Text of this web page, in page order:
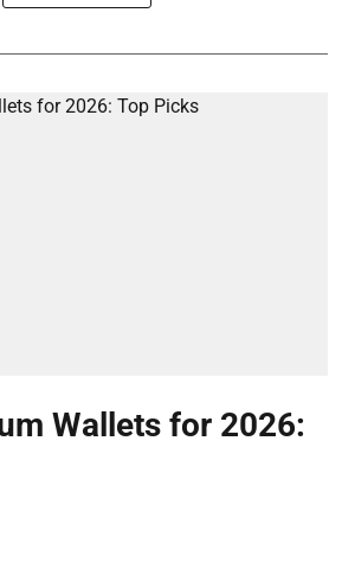
Wallets for 2026: